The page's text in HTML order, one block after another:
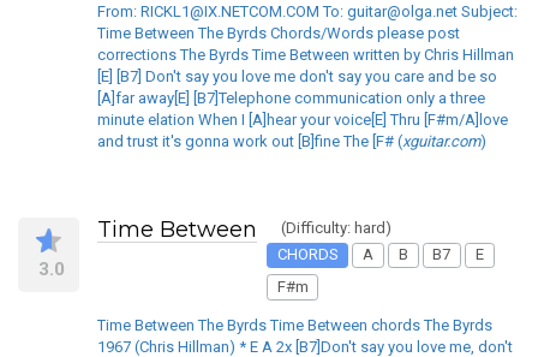
From: RICKL1@IX.NETCOM.COM To: guitar@olga.net Subject:
Time Between The Byrds Chords/Words please post
corrections The Byrds Time Between written by Chris Hillman
[E] [B7] Don't say you love me don't say you care and be so
[A]far away[E] [B7]Telephone communication only a three
minute elation When I [A]hear your voice[E] Thru [F#m/A]love
and trust it's gonna work out [B]fine The [F# (xguitar.com)
3.0
Time Between
(Difficulty: hard)
CHORDS
A B B7
E
F#m
Time Between The Byrds Time Between chords The Byrds
1967 (Chris Hillman) * E A 2x [B7]Don't say you love me, don't